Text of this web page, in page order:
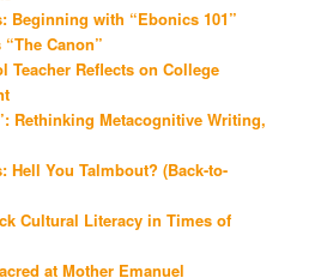
Beginning with “Ebonics 101”
Canon”
Teacher Reflects on College
Rethinking Metacognitive Writing,
Hell You Talmbout? (Back-to-
Cultural Literacy in Times of
at Mother Emanuel